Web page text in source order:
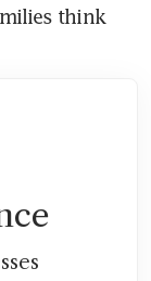
think